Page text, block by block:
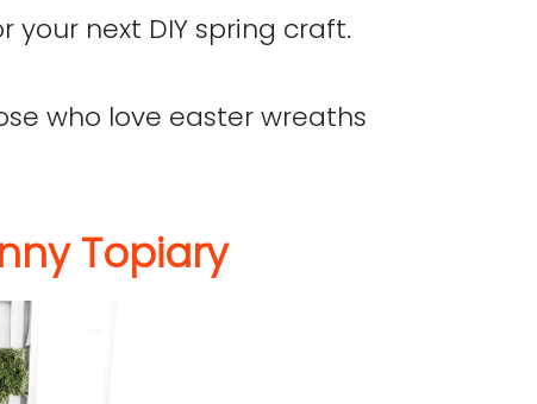
next DIY spring craft.
who love easter wreaths
Topiary